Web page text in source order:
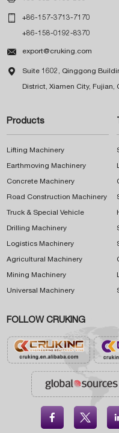
 +86-157-3713-7170
+86-158-0192-8370
 export@cruking.com
 Suite 1602, Qinggong
District, Xiamen City, Fujian,
Products
Lifting Machinery
Earthmoving Machinery
Concrete Machinery
Road Construction Machinery
Truck & Special Vehicle
Drilling Machinery
Logistics Machinery
Agricultural Machinery
Mining Machinery
Universal Machinery
FOLLOW CRUKING
 